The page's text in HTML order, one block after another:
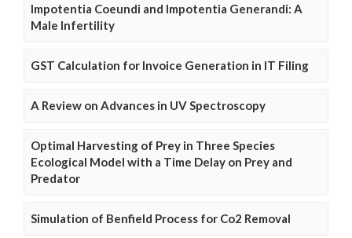
Impotentia Coeundi and Impotentia Generandi: A
Male Infertility
GST Calculation for Invoice Generation in IT Filing
A Review on Advances in UV Spectroscopy
Optimal Harvesting of Prey in Three Species
Ecological Model with a Time Delay on Prey and
Predator
Simulation of Benfield Process for Co2 Removal